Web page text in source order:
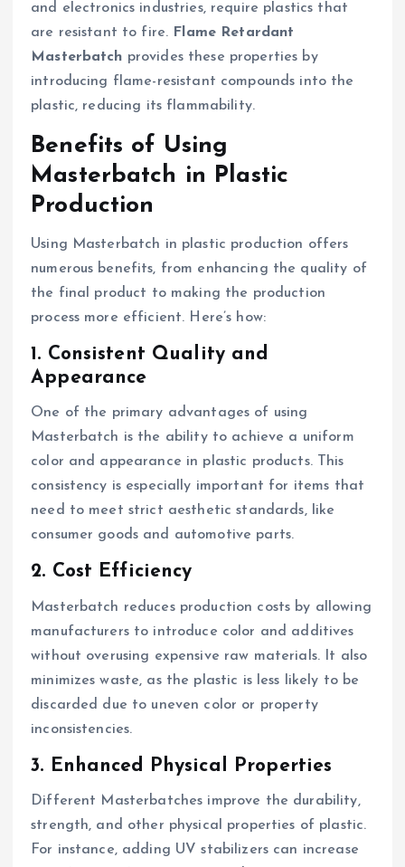
and electronics industries, require plastics that
are resistant to fire. Flame Retardant
Masterbatch provides these properties by
introducing flame-resistant compounds into the
plastic, reducing its flammability.
Benefits of Using
Masterbatch in Plastic
Production
Using Masterbatch in plastic production offers
numerous benefits, from enhancing the quality of
the final product to making the production
process more efficient. Here’s how:
1. Consistent Quality and
Appearance
One of the primary advantages of using
Masterbatch is the ability to achieve a uniform
color and appearance in plastic products. This
consistency is especially important for items that
need to meet strict aesthetic standards, like
consumer goods and automotive parts.
2. Cost Efficiency
Masterbatch reduces production costs by allowing
manufacturers to introduce color and additives
without overusing expensive raw materials. It also
minimizes waste, as the plastic is less likely to be
discarded due to uneven color or property
inconsistencies.
3. Enhanced Physical Properties
Different Masterbatches improve the durability,
strength, and other physical properties of plastic.
For instance, adding UV stabilizers can increase